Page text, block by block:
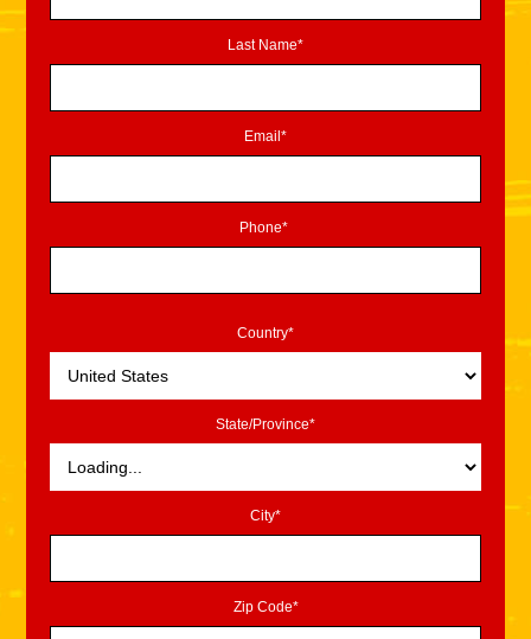
Last Name*
Email*
Phone*
Country*
State/Province*
City*
Zip Code*